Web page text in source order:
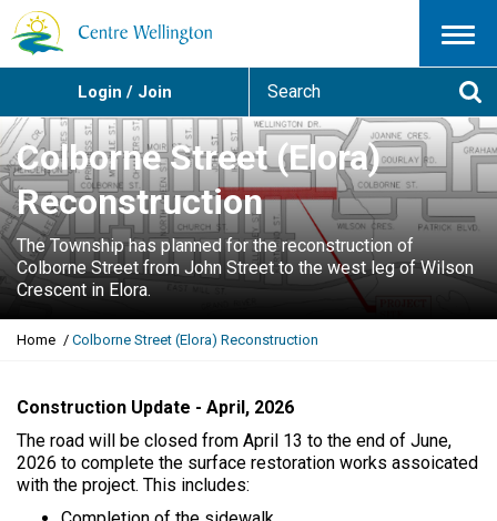
Menu
Login / Join
a
c
h
Colborne Street (Elora)
Reconstruction
The Township has planned for the reconstruction of
Colborne Street from John Street to the west leg of Wilson
Crescent in Elora.
Y
a
e
h
e
Home Colborne Street (Elora) Reconstruction
Construction Update - April, 2026
The road will be closed from April 13 to the end of June,
2026 to complete the surface restoration works assoicated
with the project. This includes: